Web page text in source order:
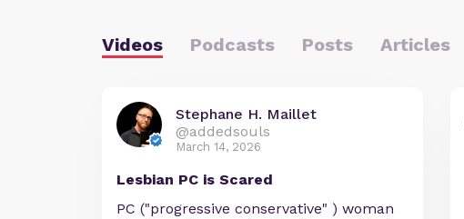
Videos Podcasts Posts Articles
Stephane H. Maillet
@addedsouls
March 14, 2026
Lesbian PC is Scared
PC ("progressive conservative" ) woman